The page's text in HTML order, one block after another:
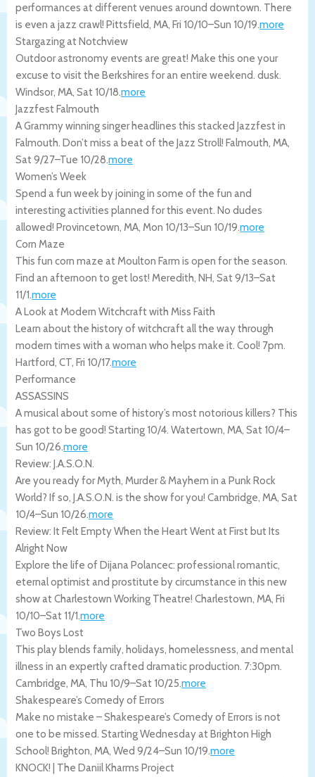
performances at different venues around downtown. There
is even a jazz crawl! Pittsfield, MA, Fri 10/10–Sun 10/19.more
Stargazing at Notchview
Outdoor astronomy events are great! Make this one your
excuse to visit the Berkshires for an entire weekend. dusk.
Windsor, MA, Sat 10/18.more
Jazzfest Falmouth
A Grammy winning singer headlines this stacked Jazzfest in
Falmouth. Don’t miss a beat of the Jazz Stroll! Falmouth, MA,
Sat 9/27–Tue 10/28.more
Women’s Week
Spend a fun week by joining in some of the fun and
interesting activities planned for this event. No dudes
allowed! Provincetown, MA, Mon 10/13–Sun 10/19.more
Corn Maze
This fun corn maze at Moulton Farm is open for the season.
Find an afternoon to get lost! Meredith, NH, Sat 9/13–Sat
11/1.more
A Look at Modern Witchcraft with Miss Faith
Learn about the history of witchcraft all the way through
modern times with a woman who helps make it. Cool! 7pm.
Hartford, CT, Fri 10/17.more
Performance
ASSASSINS
A musical about some of history’s most notorious killers? This
has got to be good! Starting 10/4. Watertown, MA, Sat 10/4–
Sun 10/26.more
Review: J.A.S.O.N.
Are you ready for Myth, Murder & Mayhem in a Punk Rock
World? If so, J.A.S.O.N. is the show for you! Cambridge, MA, Sat
10/4–Sun 10/26.more
Review: It Felt Empty When the Heart Went at First but Its
Alright Now
Explore the life of Dijana Polancec: professional romantic,
eternal optimist and prostitute by circumstance in this new
show at Charlestown Working Theatre! Charlestown, MA, Fri
10/10–Sat 11/1.more
Two Boys Lost
This play blends family, holidays, homelessness, and mental
illness in an expertly crafted dramatic production. 7:30pm.
Cambridge, MA, Thu 10/9–Sat 10/25.more
Shakespeare’s Comedy of Errors
Make no mistake – Shakespeare’s Comedy of Errors is not
one to be missed. Starting Wednesday at Brighton High
School! Brighton, MA, Wed 9/24–Sun 10/19.more
KNOCK! | The Daniil Kharms Project